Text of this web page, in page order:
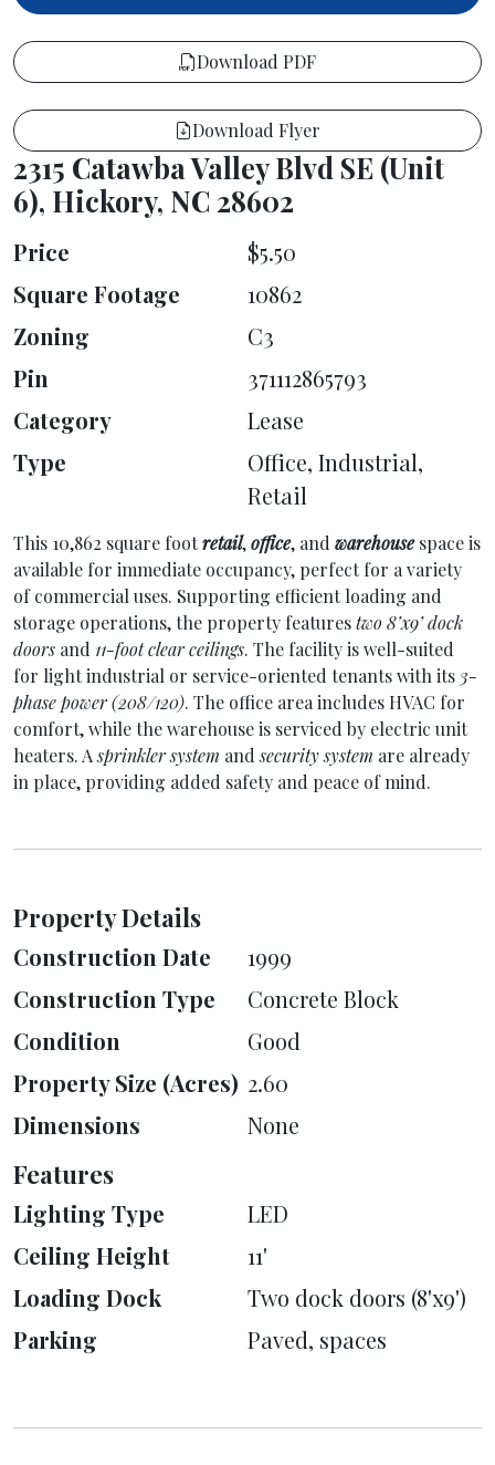
Download PDF
Download Flyer
2315 Catawba Valley Blvd SE (Unit
6), Hickory, NC 28602
Price
$5.50
Square Footage
10862
Zoning
C3
Pin
371112865793
Category
Lease
Type
Office, Industrial,
Retail
This 10,862 square footretail,office, and warehousespace is
available for immediate occupancy, perfect for a variety
of commercial uses. Supporting efficient loading and
storage operations, the property featurestwo 8’x9’ dock
doors and 11-foot clear ceilings. The facility is well-suited
for light industrial or service-oriented tenants with its 3-
phase power (208/120). The office area includes HVAC for
comfort, while the warehouse is serviced by electric unit
heaters. Asprinkler system andsecurity system are already
in place, providing added safety and peace of mind.
Property Details
Construction Date
1999
Construction Type
Concrete Block
Condition
Good
Property Size (Acres) 2.60
Dimensions
None
Features
Lighting Type
LED
Ceiling Height
11'
Loading Dock
Two dock doors (8'x9')
Parking
Paved, spaces